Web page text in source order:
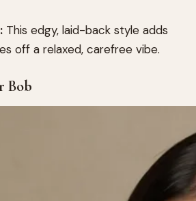
This edgy, laid-back style adds
off a relaxed, carefree vibe.
Bob